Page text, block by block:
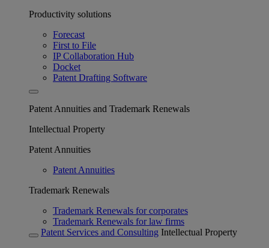
Productivity solutions
Forecast
First to File
IP Collaboration Hub
Docket
Patent Drafting Software
Patent Annuities and Trademark Renewals
Intellectual Property
Patent Annuities
Patent Annuities
Trademark Renewals
Trademark Renewals for corporates
Trademark Renewals for law firms
Patent Services and Consulting Intellectual Property